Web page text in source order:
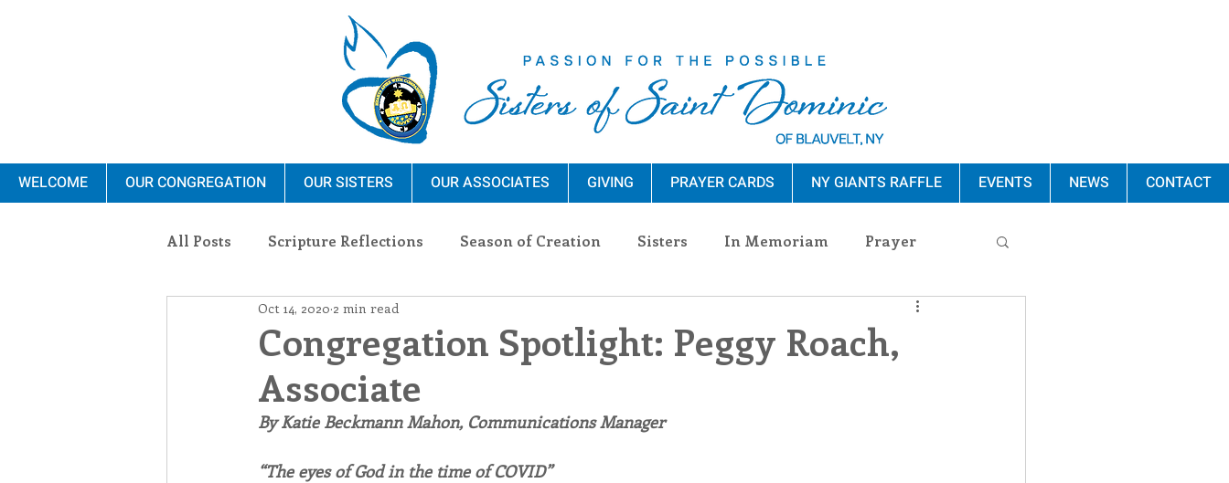
WELCOME OUR CONGREGATION OUR SISTERS OUR ASSOCIATES GIVING PRAYER CARDS NY GIANTS RAFFLE EVENTS NEWS CONTACT
All Posts Scripture Reflections Season of Creation Sisters In Memoriam Prayer
Ministry Blauvelt Connections
Environment Dominican Sisters
Associates Lottery Calendar Inspiration
Congregation Spotlight: Peggy Roach,
Associate
Oct 14, 2020 2 min read
By Katie Beckmann Mahon, Communications Manager
“The eyes of God in the time of COVID”